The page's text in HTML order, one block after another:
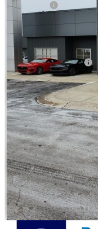
Andy's Low Price:
Price Includes Doc Fee
Mohr Trade Guarantee:
Price with Trade Guarantee:
Watch